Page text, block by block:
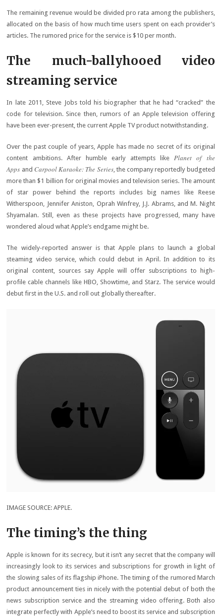
The remaining revenue would be divided pro rata among the publishers,
allocated on the basis of how much time users spent on each provider’s
articles. The rumored price for the service is $10 per month.
The much-ballyhooed video
streaming service
In late 2011, Steve Jobs told his biographer that he had “cracked” the
code for television. Since then, rumors of an Apple television offering
have been ever-present, the current Apple TV product notwithstanding.
Over the past couple of years, Apple has made no secret of its original
content ambitions. After humble early attempts likePlanet of the
Apps and Carpool Karaoke: The Series, the company reportedly budgeted
more than $1 billion for original movies and television series. The amount
of star power behind the reports includes big names like Reese
Witherspoon, Jennifer Aniston, Oprah Winfrey, J.J. Abrams, and M. Night
Shyamalan. Still, even as these projects have progressed, many have
wondered aloud what Apple’s endgame might be.
The widely-reported answer is that Apple plans to launch a global
steaming video service, which could debut in April. In addition to its
original content, sources say Apple will offer subscriptions to high-
profile cable channels like HBO, Showtime, and Starz. The service would
debut first in the U.S. and roll out globally thereafter.
IMAGE SOURCE: APPLE.
The timing’s the thing
Apple is known for its secrecy, but it isn’t any secret that the company will
increasingly look to its services and subscriptions for growth in light of
the slowing sales of its flagship iPhone. The timing of the rumored March
product announcement ties in nicely with the potential debut of both the
news subscription service and the streaming video offering. Both also
integrate perfectly with Apple’s need to boost its service and subscription